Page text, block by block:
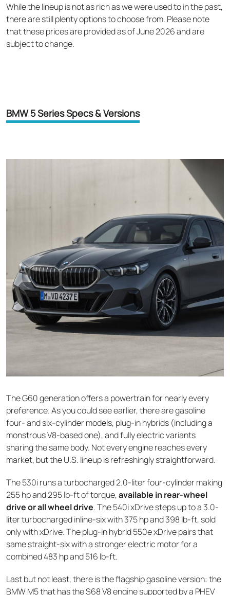
While the lineup is not as rich as we were used to in the past,
there are still plenty options to choose from. Please note
that these prices are provided as of June 2026 and are
subject to change.
BMW 5 Series Specs & Versions
The G60 generation offers a powertrain for nearly every
preference. As you could see earlier, there are gasoline
four- and six-cylinder models, plug-in hybrids (including a
monstrous V8-based one), and fully electric variants
sharing the same body. Not every engine reaches every
market, but the U.S. lineup is refreshingly straightforward.
The 530i runs a turbocharged 2.0-liter four-cylinder making
255 hp and 295 lb-ft of torque,available in rear-wheel
drive or all wheel drive. The 540i xDrive steps up to a 3.0-
liter turbocharged inline-six with 375 hp and 398 lb-ft, sold
only with xDrive. The plug-in hybrid 550e xDrive pairs that
same straight-six with a stronger electric motor for a
combined 483 hp and 516 lb-ft.
Last but not least, there is the flagship gasoline version: the
BMW M5 that has the S68 V8 engine supported by a PHEV